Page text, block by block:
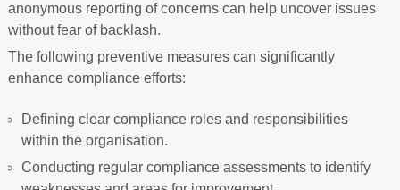
anonymous reporting of concerns can help uncover issues
without fear of backlash.
The following preventive measures can significantly
enhance compliance efforts:
Defining clear compliance roles and responsibilities
within the organisation.
Conducting regular compliance assessments to identify